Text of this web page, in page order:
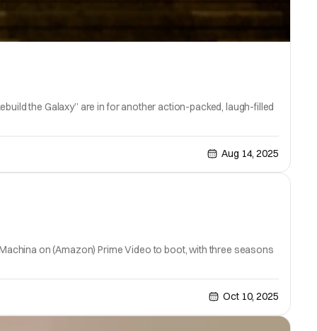
the Galaxy” are in for another action-packed, laugh-filled
Aug 14, 2025
on (Amazon) Prime Video to boot, with three seasons
Oct 10, 2025